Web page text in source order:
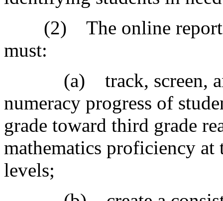
(2) The online
must:
(a) track, screen, and
numeracy progress of
grade toward third grade
mathematics proficiency at
levels;